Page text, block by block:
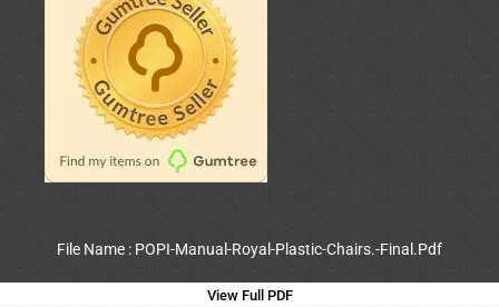
File Name : POPI-Manual-Royal-Plastic-Chairs.-Final.Pdf
View Full PDF